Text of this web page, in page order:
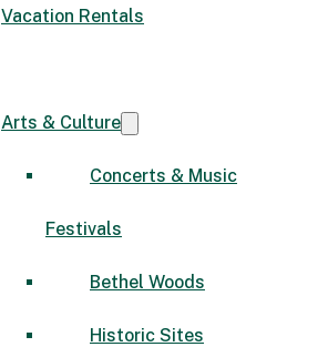
Vacation Rentals
Arts & Culture
Concerts & Music
Festivals
Bethel Woods
Historic Sites